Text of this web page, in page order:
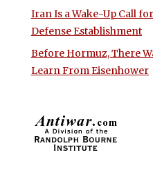
Iran Is a Wake-Up Call
Defense Establishment
Before Hormuz, There
Learn From Eisenhower